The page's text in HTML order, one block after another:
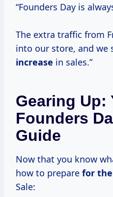
“Founders Day is
The extra traffic from
into our store, and we
increase in sales.”
Gearing Up:
Founders
Guide
Now that you know
how to prepare for the
Sale: